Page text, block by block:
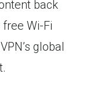
back
Wi-Fi
global